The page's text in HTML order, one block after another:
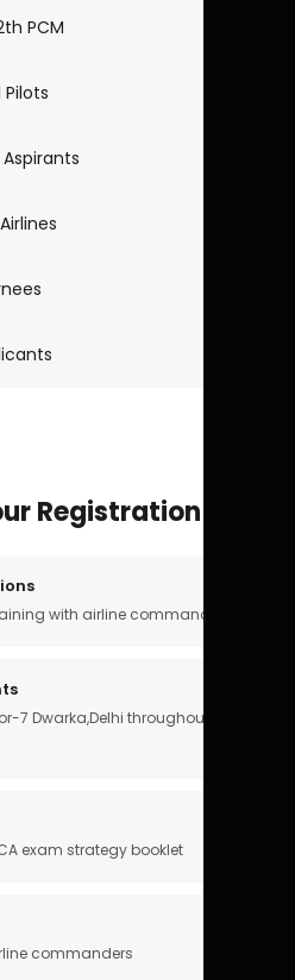
PCM
Registration
with airline commanders
7 Dwarka,Delhi throughout the
exam strategy booklet
commanders